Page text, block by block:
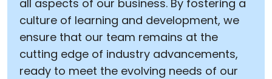
all aspects of our business. By fostering a
culture of learning and development, we
ensure that our team remains at the
cutting edge of industry advancements,
ready to meet the evolving needs of our